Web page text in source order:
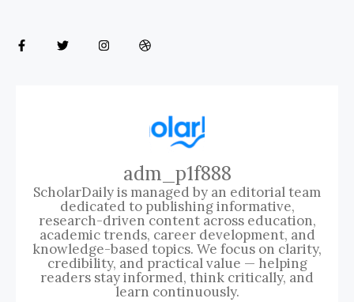
adm_p1f888
ScholarDaily is managed by an editorial team
dedicated to publishing informative,
research-driven content across education,
academic trends, career development, and
knowledge-based topics. We focus on clarity,
credibility, and practical value — helping
readers stay informed, think critically, and
learn continuously.